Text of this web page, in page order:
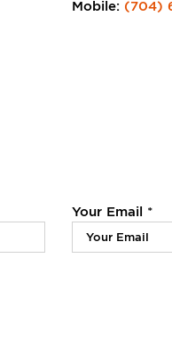
Mobile: (704)
Your Email *